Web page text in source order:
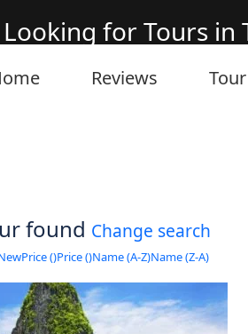
Reviews Tour
Looking for Tours in
found Change search
Price ()Price ()Name (A-Z)Name (Z-A)